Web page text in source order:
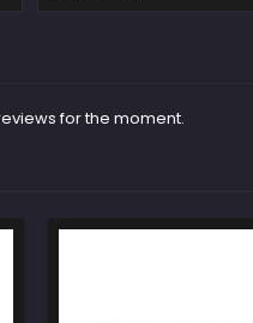
for the moment.